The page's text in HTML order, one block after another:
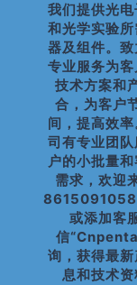
我们提供光
和光学实验所
器及组件。
专业服务为
技术方案和
合，为客户
间，提高效
司有专业团
户的小批量
需求，欢迎
或添加客
信
询，获得最
息和技术资